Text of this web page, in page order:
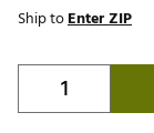
Ship toEnter ZIP